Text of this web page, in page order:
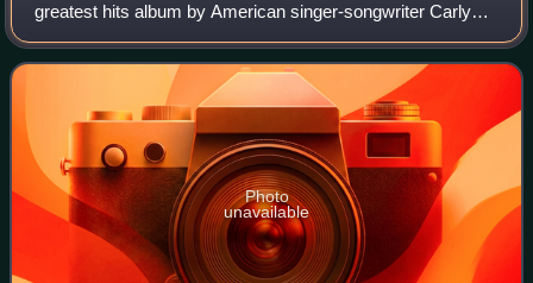
greatest hits album by American singer-songwriter Carly
Simon, released on May 4, 2004.
Photo
unavailable